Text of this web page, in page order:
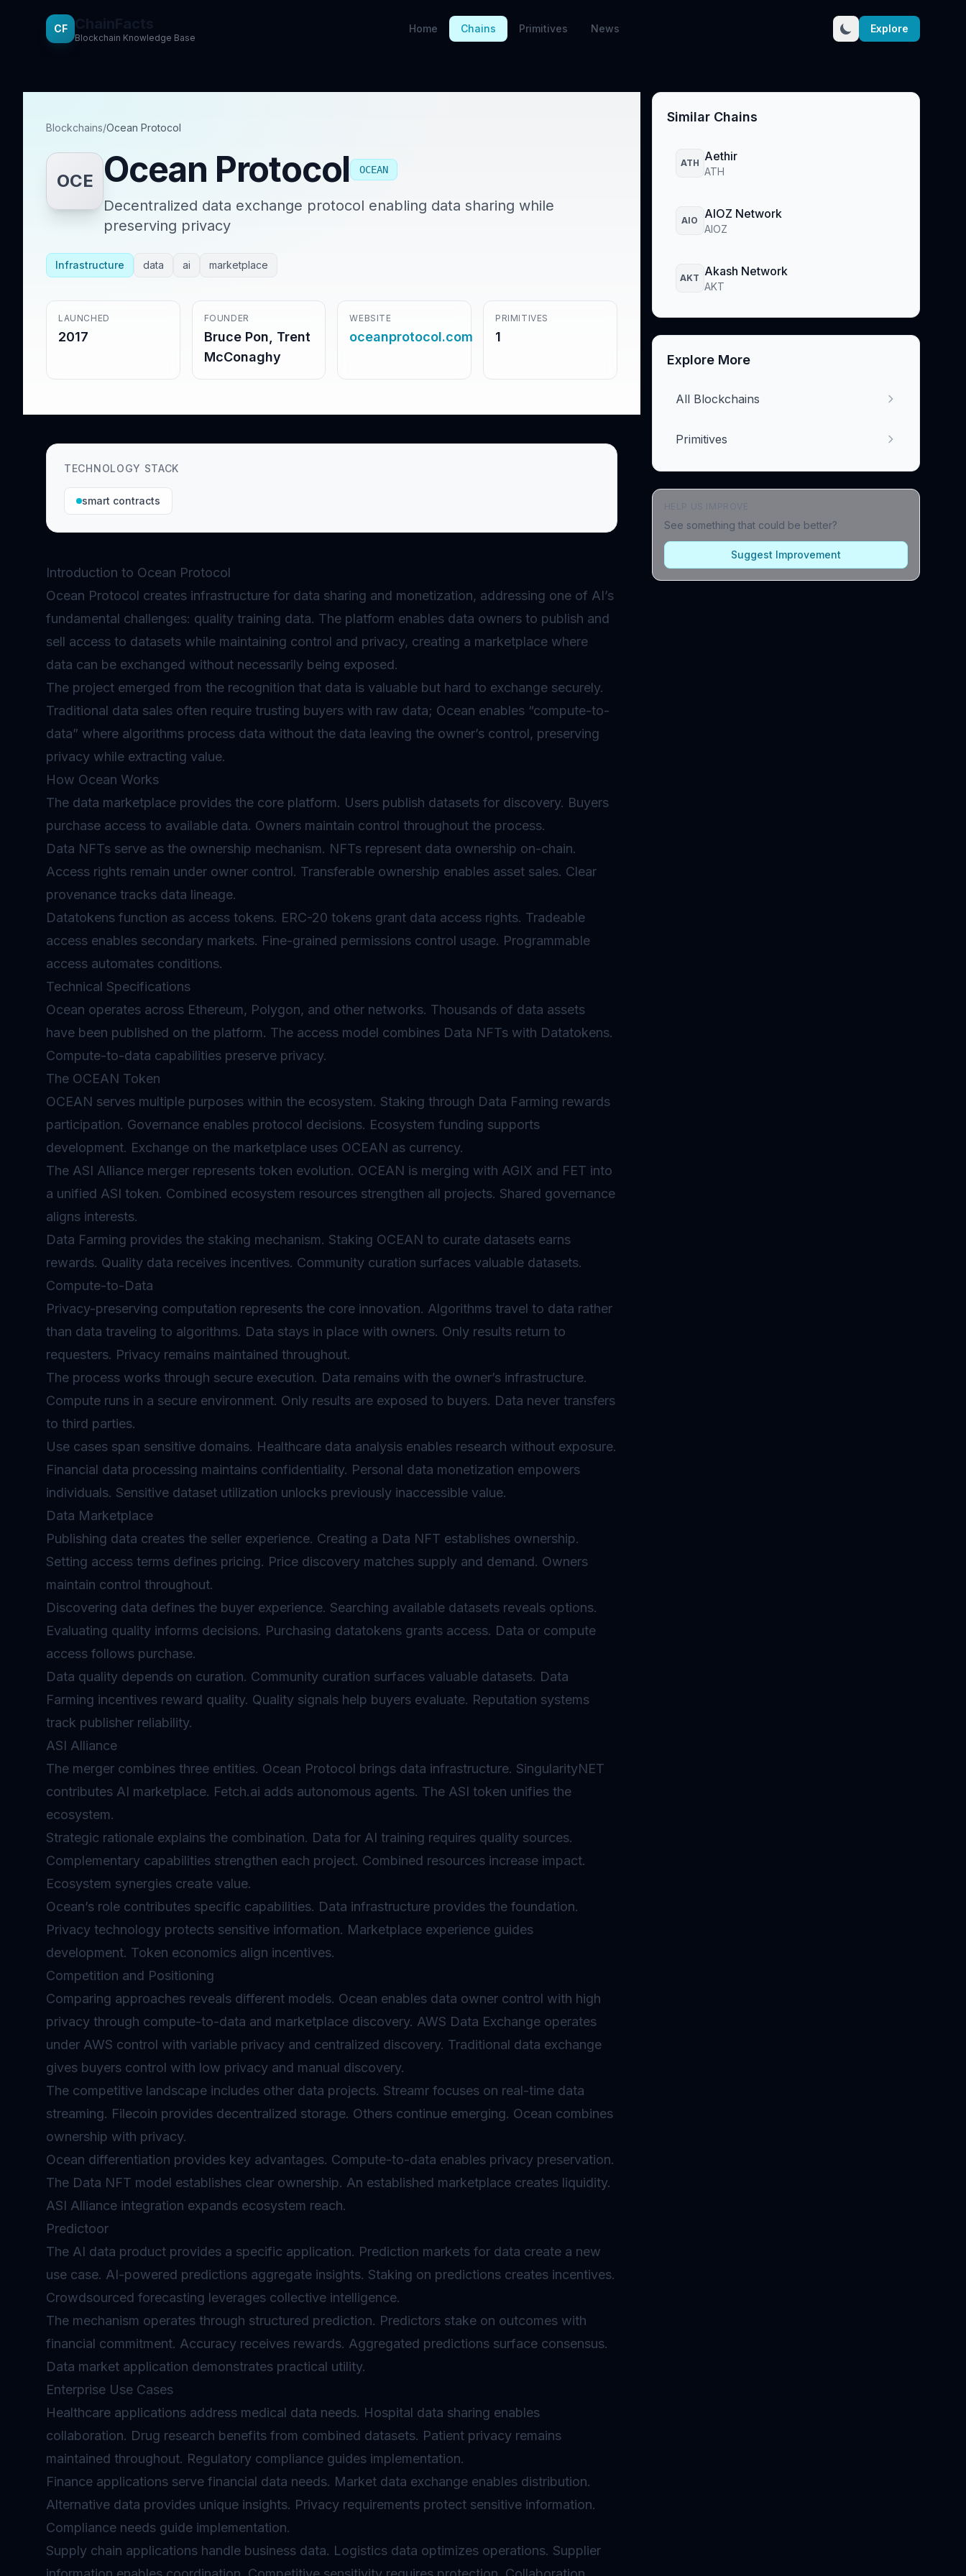
CF
Blockchain Knowledge Base
Home Chains Primitives News Explore
Blockchains/Ocean Protocol
OCE Ocean Protocol OCEAN
Decentralized data exchange protocol enabling data sharing while
preserving privacy
Infrastructure data ai marketplace
LAUNCHED
2017
FOUNDER
Bruce Pon, Trent
McConaghy
WEBSITE
oceanprotocol.com
PRIMITIVES
1
TECHNOLOGY STACK
smart contracts
Introduction to Ocean Protocol
Ocean Protocol creates infrastructure for data sharing and monetization, addressing one of AI’s
fundamental challenges: quality training data. The platform enables data owners to publish and
sell access to datasets while maintaining control and privacy, creating a marketplace where
data can be exchanged without necessarily being exposed.
The project emerged from the recognition that data is valuable but hard to exchange securely.
Traditional data sales often require trusting buyers with raw data; Ocean enables “compute-to-
data” where algorithms process data without the data leaving the owner’s control, preserving
privacy while extracting value.
How Ocean Works
The data marketplace provides the core platform. Users publish datasets for discovery. Buyers
purchase access to available data. Owners maintain control throughout the process.
Data NFTs serve as the ownership mechanism. NFTs represent data ownership on-chain.
Access rights remain under owner control. Transferable ownership enables asset sales. Clear
provenance tracks data lineage.
Datatokens function as access tokens. ERC-20 tokens grant data access rights. Tradeable
access enables secondary markets. Fine-grained permissions control usage. Programmable
access automates conditions.
Technical Specifications
Ocean operates across Ethereum, Polygon, and other networks. Thousands of data assets
have been published on the platform. The access model combines Data NFTs with Datatokens.
Compute-to-data capabilities preserve privacy.
The OCEAN Token
OCEAN serves multiple purposes within the ecosystem. Staking through Data Farming rewards
participation. Governance enables protocol decisions. Ecosystem funding supports
development. Exchange on the marketplace uses OCEAN as currency.
The ASI Alliance merger represents token evolution. OCEAN is merging with AGIX and FET into
a unified ASI token. Combined ecosystem resources strengthen all projects. Shared governance
aligns interests.
Data Farming provides the staking mechanism. Staking OCEAN to curate datasets earns
rewards. Quality data receives incentives. Community curation surfaces valuable datasets.
Compute-to-Data
Privacy-preserving computation represents the core innovation. Algorithms travel to data rather
than data traveling to algorithms. Data stays in place with owners. Only results return to
requesters. Privacy remains maintained throughout.
The process works through secure execution. Data remains with the owner’s infrastructure.
Compute runs in a secure environment. Only results are exposed to buyers. Data never transfers
to third parties.
Use cases span sensitive domains. Healthcare data analysis enables research without exposure.
Financial data processing maintains confidentiality. Personal data monetization empowers
individuals. Sensitive dataset utilization unlocks previously inaccessible value.
Data Marketplace
Publishing data creates the seller experience. Creating a Data NFT establishes ownership.
Setting access terms defines pricing. Price discovery matches supply and demand. Owners
maintain control throughout.
Discovering data defines the buyer experience. Searching available datasets reveals options.
Evaluating quality informs decisions. Purchasing datatokens grants access. Data or compute
access follows purchase.
Data quality depends on curation. Community curation surfaces valuable datasets. Data
Farming incentives reward quality. Quality signals help buyers evaluate. Reputation systems
track publisher reliability.
ASI Alliance
The merger combines three entities. Ocean Protocol brings data infrastructure. SingularityNET
contributes AI marketplace. Fetch.ai adds autonomous agents. The ASI token unifies the
ecosystem.
Strategic rationale explains the combination. Data for AI training requires quality sources.
Complementary capabilities strengthen each project. Combined resources increase impact.
Ecosystem synergies create value.
Ocean’s role contributes specific capabilities. Data infrastructure provides the foundation.
Privacy technology protects sensitive information. Marketplace experience guides
development. Token economics align incentives.
Competition and Positioning
Comparing approaches reveals different models. Ocean enables data owner control with high
privacy through compute-to-data and marketplace discovery. AWS Data Exchange operates
under AWS control with variable privacy and centralized discovery. Traditional data exchange
gives buyers control with low privacy and manual discovery.
The competitive landscape includes other data projects. Streamr focuses on real-time data
streaming. Filecoin provides decentralized storage. Others continue emerging. Ocean combines
ownership with privacy.
Ocean differentiation provides key advantages. Compute-to-data enables privacy preservation.
The Data NFT model establishes clear ownership. An established marketplace creates liquidity.
ASI Alliance integration expands ecosystem reach.
Predictoor
The AI data product provides a specific application. Prediction markets for data create a new
use case. AI-powered predictions aggregate insights. Staking on predictions creates incentives.
Crowdsourced forecasting leverages collective intelligence.
The mechanism operates through structured prediction. Predictors stake on outcomes with
financial commitment. Accuracy receives rewards. Aggregated predictions surface consensus.
Data market application demonstrates practical utility.
Enterprise Use Cases
Healthcare applications address medical data needs. Hospital data sharing enables
collaboration. Drug research benefits from combined datasets. Patient privacy remains
maintained throughout. Regulatory compliance guides implementation.
Finance applications serve financial data needs. Market data exchange enables distribution.
Alternative data provides unique insights. Privacy requirements protect sensitive information.
Compliance needs guide implementation.
Supply chain applications handle business data. Logistics data optimizes operations. Supplier
Similar Chains
ATH Aethir
ATH
AIO AIOZ Network
AIOZ
AKT Akash Network
AKT
Explore More
All Blockchains
Primitives
See something that could be better?
Suggest Improvement